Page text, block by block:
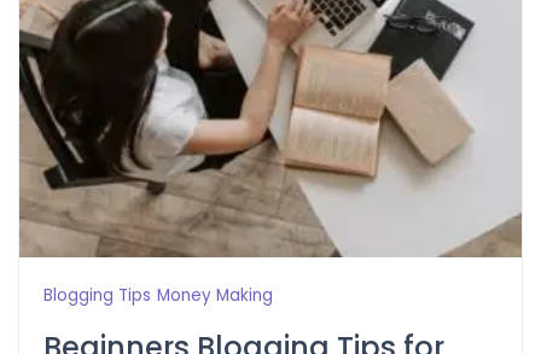
Blogging Tips Money Making